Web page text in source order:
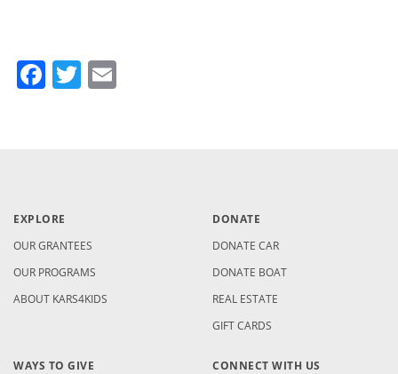
Facebook
Twitter
EXPLORE
OUR GRANTEES
OUR PROGRAMS
ABOUT KARS4KIDS
DONATE
DONATE CAR
DONATE BOAT
REAL ESTATE
GIFT CARDS
WAYS TO GIVE CONNECT WITH US